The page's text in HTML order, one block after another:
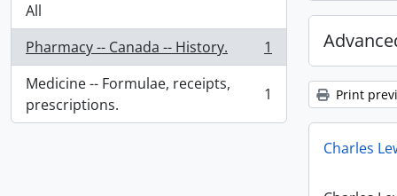
All
Pharmacy -- Canada -- History.
, 1 results
1
Medicine -- Formulae, receipts,
prescriptions.
, 1 results 1 Print
Charles